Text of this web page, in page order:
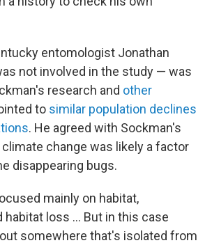
entomologist Jonathan
not involved in the study — was
research and other
to similar population declines
. He agreed with Sockman's
change was likely a factor
disappearing bugs.
mainly on habitat,
habitat loss … But in this case
somewhere that's isolated from